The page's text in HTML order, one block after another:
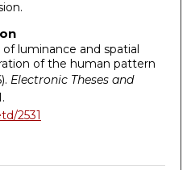
luminance and spatial
of the human pattern
Electronic Theses and
2531